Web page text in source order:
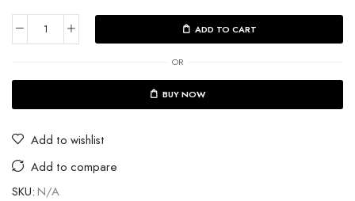
ADD TO CART
OR
BUY NOW
Add to wishlist
Add to compare
SKU: N/A